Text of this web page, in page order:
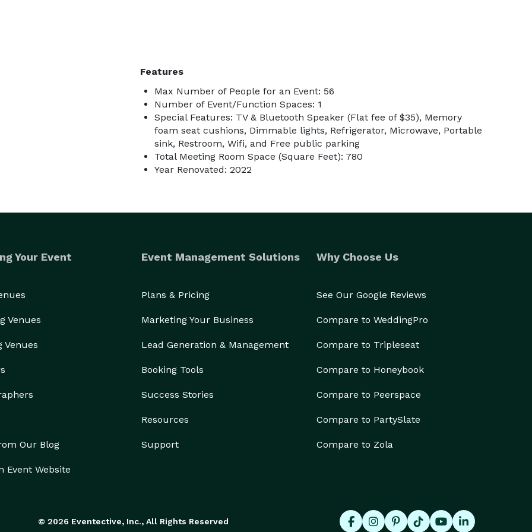
arches and photography
long as there isn't a breach of contract.
from 12 PM – 5 PM by appointment only. Please call
event.
our website:
Features
Max Number of People for an Event: 56
Number of Event/Function Spaces: 1
Special Features: TV & Bluetooth Speaker (Flat fee of $35), Memory
foam seat cushions, Dimmable lights, Refrigerator, Microwave, Portable
sink, Restroom, Wifi, and Free public parking
Total Meeting Room Space (Square Feet): 780
Year Renovated: 2022
Your Event
Venues
Venues
Our Blog
Event Website
Event Management Solutions
Plans & Pricing
Marketing Your Business
Lead Generation & Management
Booking Tools
Success Stories
Resources
Support
Why Choose Us
See Our Google Reviews
Compare to WeddingPro
Compare to Tripleseat
Compare to Honeybook
Compare to Peerspace
Compare to PartySlate
Compare to Zola
© 2026 Eventective, Inc., All Rights Reserved